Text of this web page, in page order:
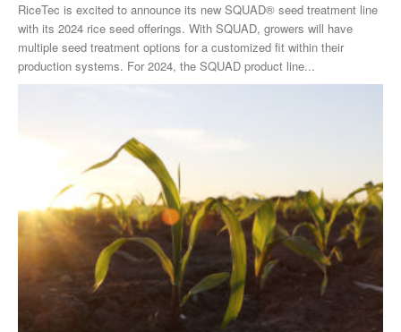
RiceTec is excited to announce its new SQUAD® seed treatment line
with its 2024 rice seed offerings. With SQUAD, growers will have
multiple seed treatment options for a customized fit within their
production systems. For 2024, the SQUAD product line...